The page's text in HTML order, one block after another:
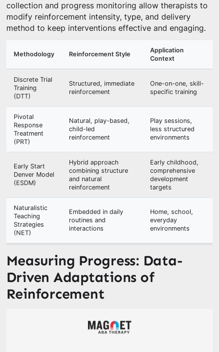
collection and progress monitoring allow therapists to
modify reinforcement intensity, type, and delivery
method to keep interventions effective and engaging.
Methodology Reinforcement Style
Application
Context
Discrete Trial
Training
(DTT)
Structured, immediate
reinforcement
One-on-one, skill-
specific training
Pivotal
Response
Treatment
(PRT)
Natural, play-based,
child-led
reinforcement
Play sessions,
less structured
environments
Early Start
Denver Model
(ESDM)
Hybrid approach
combining structure
and natural
reinforcement
Early childhood,
comprehensive
development
targets
Naturalistic
Teaching
Strategies
(NET)
Embedded in daily
routines and
interactions
Home, school,
everyday
environments
Measuring Progress: Data-
Driven Adaptations of
Reinforcement